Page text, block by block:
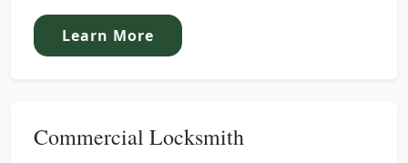
Learn More
Commercial Locksmith